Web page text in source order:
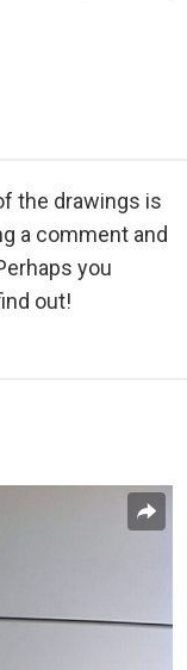
the drawings is
a comment and
you
out!